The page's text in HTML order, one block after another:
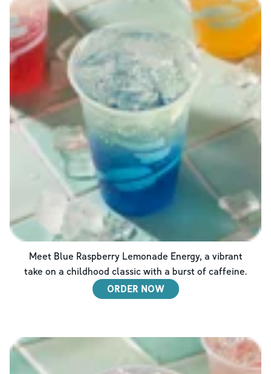
Meet Blue Raspberry Lemonade Energy, a vibrant
take on a childhood classic with a burst of caffeine.
ORDER NOW